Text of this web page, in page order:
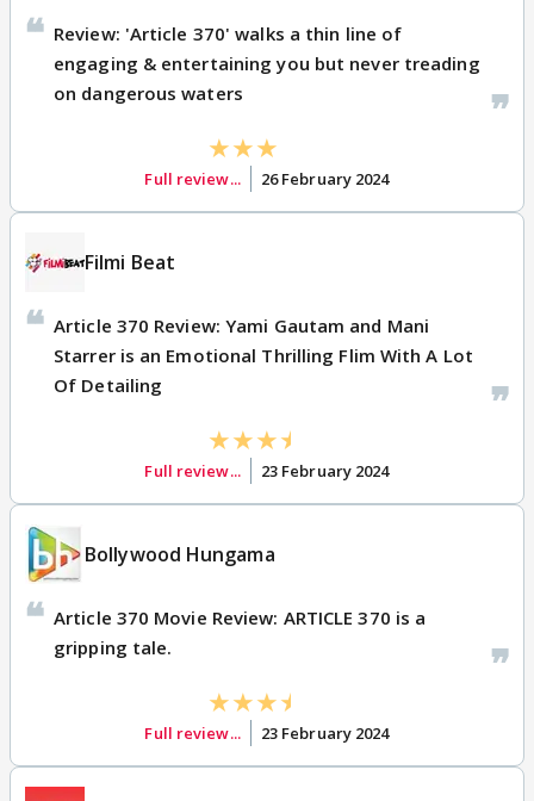
Review: 'Article 370' walks a thin line of
engaging & entertaining you but never treading
on dangerous waters
Full review... 26 February 2024
Filmi Beat
Article 370 Review: Yami Gautam and Mani
Starrer is an Emotional Thrilling Flim With A Lot
Of Detailing
Full review... 23 February 2024
Bollywood Hungama
Article 370 Movie Review: ARTICLE 370 is a
gripping tale.
Full review... 23 February 2024